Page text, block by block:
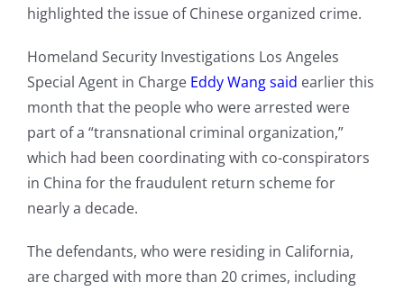
highlighted the issue of Chinese organized crime.
Homeland Security Investigations Los Angeles
Special Agent in Charge Eddy Wang said earlier this
month that the people who were arrested were
part of a “transnational criminal organization,”
which had been coordinating with co-conspirators
in China for the fraudulent return scheme for
nearly a decade.
The defendants, who were residing in California,
are charged with more than 20 crimes, including